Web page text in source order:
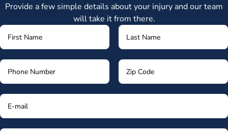
Provide a few simple details about your injury and our team
will take it from there.